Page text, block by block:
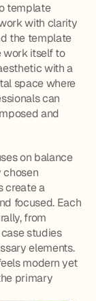
template
with clarity
the template
work itself to
with a
space where
can
and
on balance
chosen
create a
focused. Each
from
studies
elements.
modern yet
primary